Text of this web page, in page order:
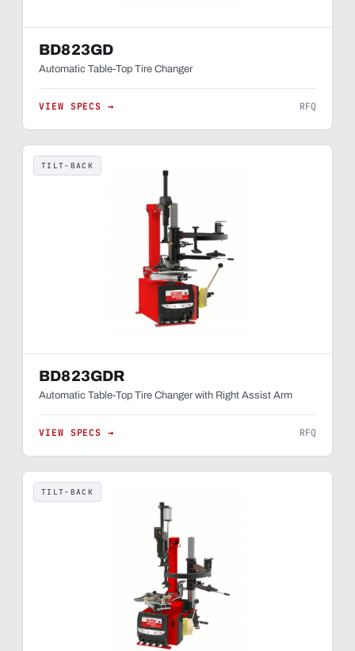
BD823GD
Automatic Table-Top Tire Changer
VIEW SPECS → RFQ
TILT-BACK
BD823GDR
Automatic Table-Top Tire Changer with Right Assist Arm
VIEW SPECS → RFQ
TILT-BACK